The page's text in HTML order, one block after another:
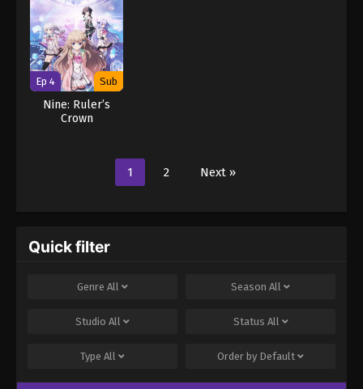
Ep 4 Sub
Nine: Ruler’s
Crown
1 2 Next »
Quick filter
Genre All Season All
Studio All Status All
Type All Order by Default